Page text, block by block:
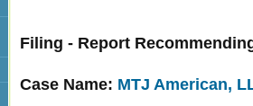
Filing - Report
Case Name: MTJ American,